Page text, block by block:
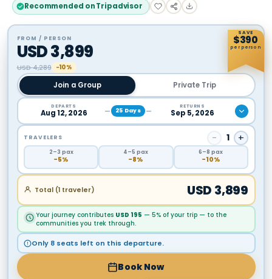
Recommended on Tripadvisor
SAVE
$390
per person
FROM / PERSON
USD3,899
USD4,289 −10%
Join a Group Private Trip
DEPARTS
Aug 12, 2026 25 Days
RETURNS
Sep 5, 2026
TRAVELERS − 1 +
2–3 pax
−5%
4–5 pax
−8%
6–8 pax
−10%
Total (1 traveler) USD 3,899
Your journey contributes USD 195 — 5% of your trip — to the
communities you trek through.
Only 8 seats left on this departure.
Book Now